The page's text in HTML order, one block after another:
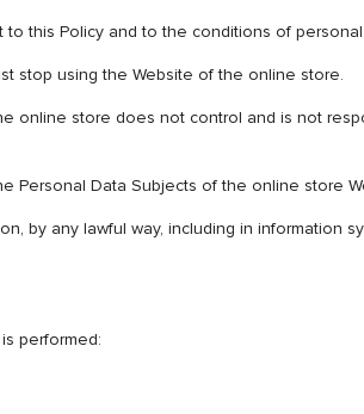
this Policy and to the conditions of
stop using the Website of the online store.
online store does not control and is not
Personal Data Subjects of the online store
by any lawful way, including in information
performed: